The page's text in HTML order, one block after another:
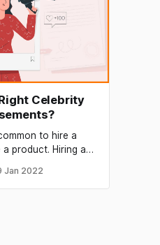
in
Celebrity
to hire a
product. Hiring a
people to attract
a
Jan 2022